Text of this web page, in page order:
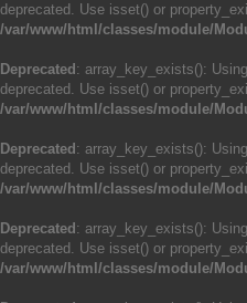
deprecated. Use isset() or
/var/www/html/classes/module/
Deprecated : array_key_exists():
deprecated. Use isset() or
/var/www/html/classes/module/
Deprecated : array_key_exists():
deprecated. Use isset() or
/var/www/html/classes/module/
Deprecated : array_key_exists():
deprecated. Use isset() or
/var/www/html/classes/module/